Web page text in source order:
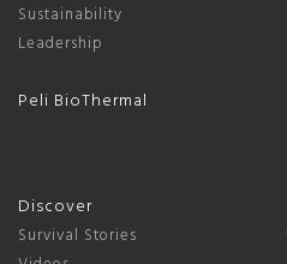
Sustainability
Leadership
Peli BioThermal
Discover
Survival Stories